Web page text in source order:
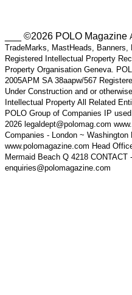
___ ©2026 POLO Magazine
TradeMarks, MastHeads,
Registered Intellectual Property
Property Organisation Geneva.
2005APM SA 38aapw/567
Under Construction and or
Intellectual Property All Related
POLO Group of Companies IP
2026 legaldept@polomag.com
Companies - London ~
www.polomagazine.com Head
Mermaid Beach Q 4218 CONTACT
enquiries@polomagazine.com